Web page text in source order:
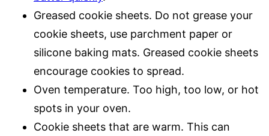
Greased cookie sheets. Do not grease your
cookie sheets, use parchment paper or
silicone baking mats. Greased cookie sheets
encourage cookies to spread.
Oven temperature. Too high, too low, or hot
spots in your oven.
Cookie sheets that are warm. This can